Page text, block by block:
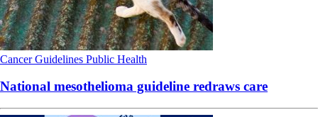
CancerGuidelines Public Health
National mesothelioma guideline redraws care